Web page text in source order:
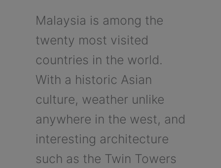
Malaysia is among the
twenty most visited
countries in the world.
With a historic Asian
culture, weather unlike
anywhere in the west, and
interesting architecture
such as the Twin Towers